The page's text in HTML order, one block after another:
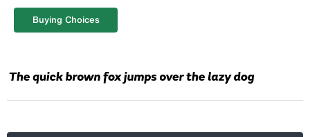
Buying Choices